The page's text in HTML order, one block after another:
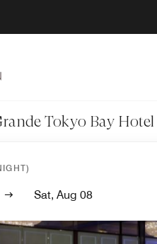
Tokyo Bay Hotel
Sat, Aug 08